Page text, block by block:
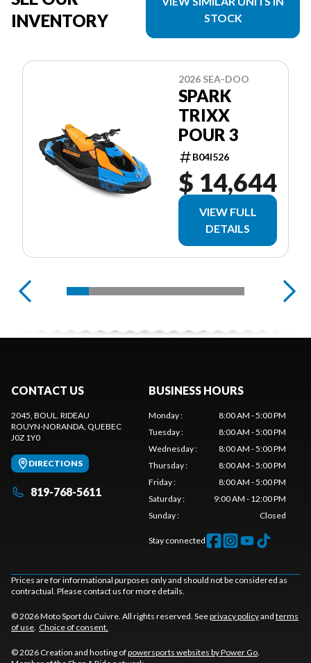
INVENTORY
STOCK
2026 SEA-DOO
SPARK
TRIXX
POUR 3
B04I526
$ 14,644
VIEW FULL
DETAILS
CONTACT US
2045, BOUL. RIDEAU
ROUYN-NORANDA , QUEBEC
J0Z 1Y0
DIRECTIONS
819-768-5611
BUSINESS HOURS
Monday:
8:00 AM - 5:00 PM
Tuesday:
8:00 AM - 5:00 PM
Wednesday:
8:00 AM - 5:00 PM
Thursday:
8:00 AM - 5:00 PM
Friday:
8:00 AM - 5:00 PM
Saturday:
9:00 AM - 12:00 PM
Sunday: Closed
Stay connected
Prices are for informational purposes only and should not be considered as
contractual. Please contact us for more details.
© 2026 Moto Sport du Cuivre. All rights reserved. Seeprivacy policyand terms
of use Choice of consent.
© 2026 Creation and hosting ofpowersports websites by Power Go